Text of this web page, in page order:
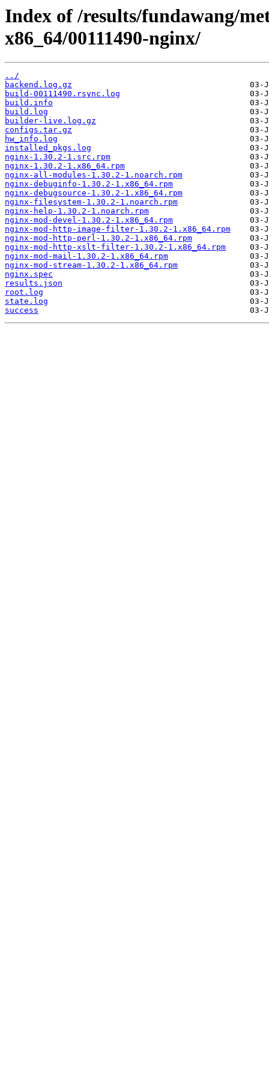
Index of /results/fundawang/
x86_64/00111490-nginx/
../
backend.log.gz
build-00111490.rsync.log
build.info
build.log
builder-live.log.gz
configs.tar.gz
hw_info.log
installed_pkgs.log
nginx-1.30.2-1.src.rpm
nginx-1.30.2-1.x86_64.rpm
nginx-all-modules-1.30.2-1.noarch.rpm
nginx-debuginfo-1.30.2-1.x86_64.rpm
nginx-debugsource-1.30.2-1.x86_64.rpm
nginx-filesystem-1.30.2-1.noarch.rpm
nginx-help-1.30.2-1.noarch.rpm
nginx-mod-devel-1.30.2-1.x86_64.rpm
nginx-mod-http-image-filter-1.30.2-1.x86_64.rpm
nginx-mod-http-perl-1.30.2-1.x86_64.rpm
nginx-mod-http-xslt-filter-1.30.2-1.x86_64.rpm
nginx-mod-mail-1.30.2-1.x86_64.rpm
nginx-mod-stream-1.30.2-1.x86_64.rpm
nginx.spec
results.json
root.log
state.log
success